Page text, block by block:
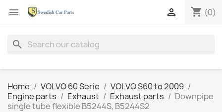
 shopping_cart (0)

search
Home VOLVO 60 Serie
VOLVO S60 to 2009
Engine parts
Exhaust Exhaust parts
Downpipe
single tube flexible B5244S, B5244S2